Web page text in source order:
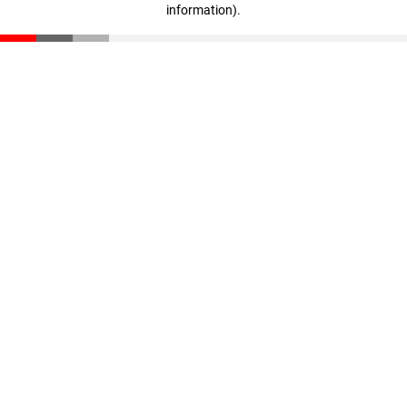
information).